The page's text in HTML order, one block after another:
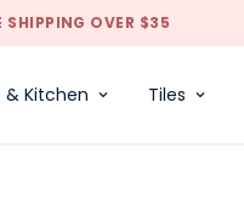
SHIPPING OVER $35
Kitchen Tiles